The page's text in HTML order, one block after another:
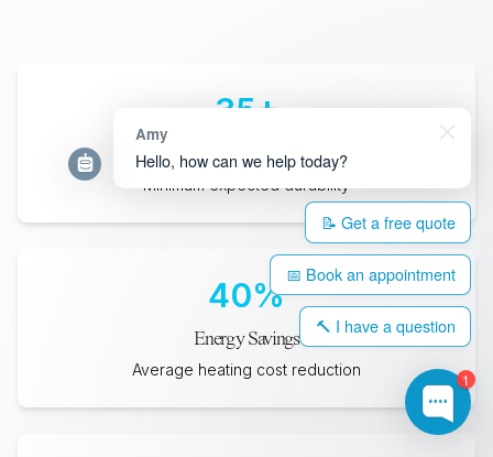
35+
Years Lifespan
Minimum expected durability
40%
Energy Savings
Average heating cost reduction
1
Amy
Hello, how can we help today?
📝 Get a free quote
📅 Book an appointment
🔨 I have a question